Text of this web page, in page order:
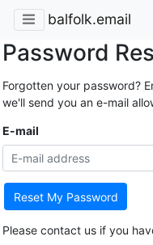
balfolk.email
Password
Forgotten your password?
we'll send you an e-mail
E-mail
Reset My Password
Please contact us if you